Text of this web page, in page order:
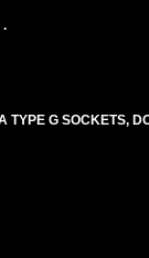
.
G SOCKETS,